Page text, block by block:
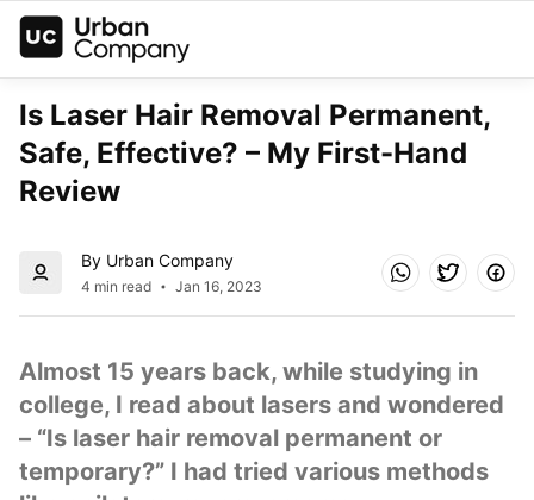
Is Laser Hair Removal Permanent,
Safe, Effective? – My First-Hand
Review
By Urban Company
4 min read Jan 16, 2023
Almost 15 years back, while studying in
college, I read about lasers and wondered
– “Is laser hair removal permanent or
temporary?” I had tried various methods